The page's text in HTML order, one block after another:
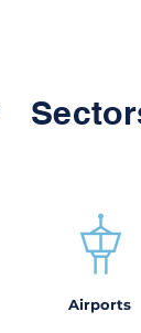
Airports